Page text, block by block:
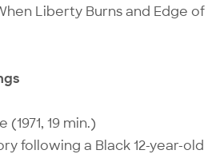
Liberty Burns and Edge of
19 min.)
following a Black 12-year-old